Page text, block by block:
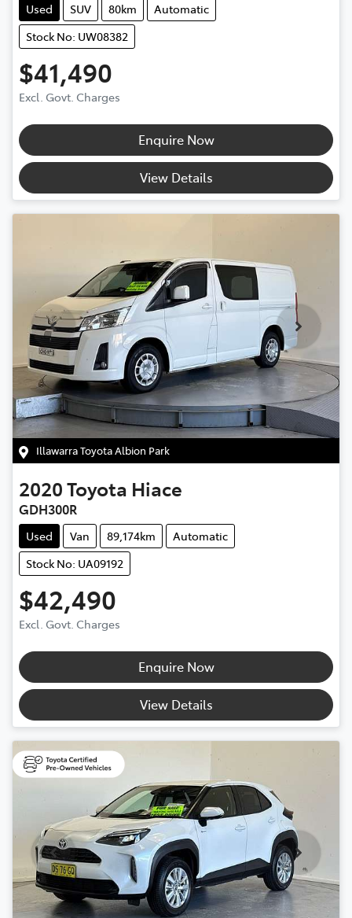
Used SUV 80km
Automatic
Stock No: UW08382
$41,490
Excl. Govt. Charges
Enquire Now
View Details
Illawarra Toyota Albion Park
2020Toyota Hiace
GDH300R
Used Van 89,174km
Automatic
Stock No: UA09192
$42,490
Excl. Govt. Charges
Enquire Now
View Details